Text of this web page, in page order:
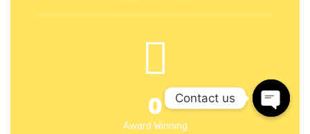
0
Award Winning
Contact us
Open